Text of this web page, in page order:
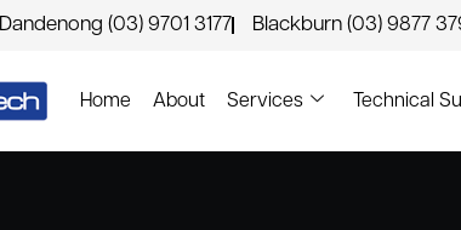
Dandenong (03) 9701 3177 Blackburn (03) 9877
Home About Services Technical